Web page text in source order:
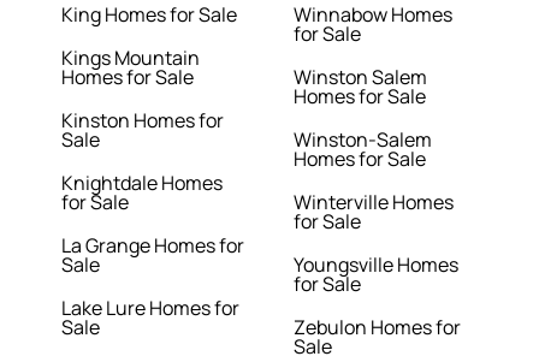
King Homes for Sale
Kings Mountain
Homes for Sale
Kinston Homes for
Sale
Knightdale Homes
for Sale
La Grange Homes for
Sale
Lake Lure Homes for
Sale
Winnabow Homes
for Sale
Winston Salem
Homes for Sale
Winston-Salem
Homes for Sale
Winterville Homes
for Sale
Youngsville Homes
for Sale
Zebulon Homes for
Sale